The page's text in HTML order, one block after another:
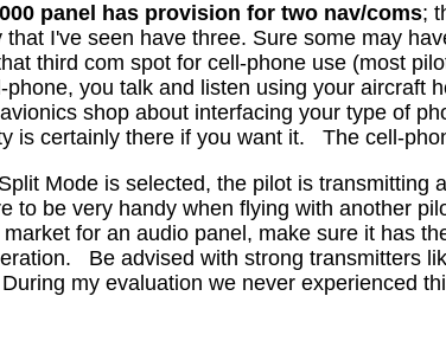
panel has provision for two nav/coms;
that I've seen have three. Sure some may
third com spot for cell-phone use (most
you talk and listen using your aircraft
shop about interfacing your type of
is certainly there if you want it.
The cell-
Mode is selected, the pilot is transmitting
to be very handy when flying with another
for an audio panel, make sure it has
Be advised with strong transmitters
During my evaluation we never experienced